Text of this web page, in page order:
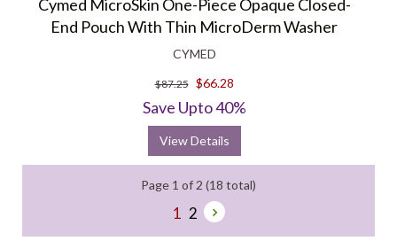
Cymed MicroSkin One-Piece Opaque Closed-
End Pouch With Thin MicroDerm Washer
CYMED
$87.25 $66.28
Save Upto 40%
View Details
Page 1 of 2 (18 total)
1 2